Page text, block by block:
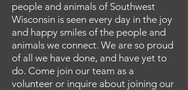
people and animals of Southwest
Wisconsin is seen every day in the joy
and happy smiles of the people and
animals we connect. We are so proud
of all we have done, and have yet to
do. Come join our team as a
volunteer or inquire about joining our